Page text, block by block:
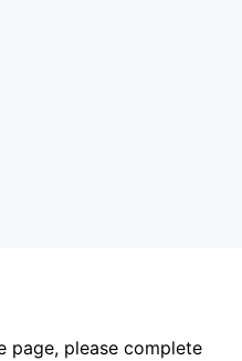
page, please complete